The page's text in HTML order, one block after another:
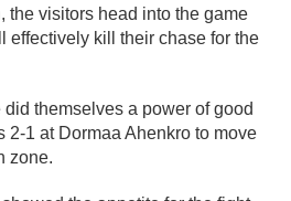
the visitors head into the game
effectively kill their chase for the
themselves a power of good
2-1 at Dormaa Ahenkro to move
zone.